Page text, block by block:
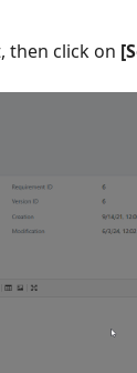
then click on